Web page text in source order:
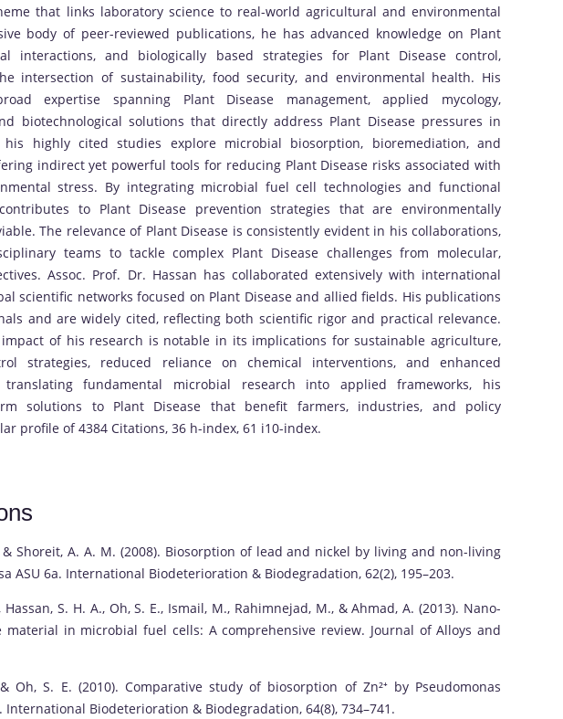
that links laboratory science to real-world agricultural and environmental
body of peer-reviewed publications, he has advanced knowledge on Plant
interactions, and biologically based strategies for Plant Disease control,
intersection of sustainability, food security, and environmental health. His
expertise spanning Plant Disease management, applied mycology,
biotechnological solutions that directly address Plant Disease pressures in
his highly cited studies explore microbial biosorption, bioremediation, and
indirect yet powerful tools for reducing Plant Disease risks associated with
stress. By integrating microbial fuel cell technologies and functional
to Plant Disease prevention strategies that are environmentally
The relevance of Plant Disease is consistently evident in his collaborations,
teams to tackle complex Plant Disease challenges from molecular,
Assoc. Prof. Dr. Hassan has collaborated extensively with international
scientific networks focused on Plant Disease and allied fields. His publications
and are widely cited, reflecting both scientific rigor and practical relevance.
impact of his research is notable in its implications for sustainable agriculture,
strategies, reduced reliance on chemical interventions, and enhanced
fundamental microbial research into applied frameworks, his
solutions to Plant Disease that benefit farmers, industries, and policy
profile of 4384 Citations, 36 h-index, 61 i10-index.
& Shoreit, A. A. M. (2008). Biosorption of lead and nickel by living and non-living
ASU 6a. International Biodeterioration & Biodegradation, 62(2), 195–203.
S. H. A., Oh, S. E., Ismail, M., Rahimnejad, M., & Ahmad, A. (2013). Nano-
in microbial fuel cells: A comprehensive review. Journal of Alloys and
Oh, S. E. (2010). Comparative study of biosorption of Zn²⁺ by Pseudomonas
Biodeterioration & Biodegradation, 64(8), 734–741.